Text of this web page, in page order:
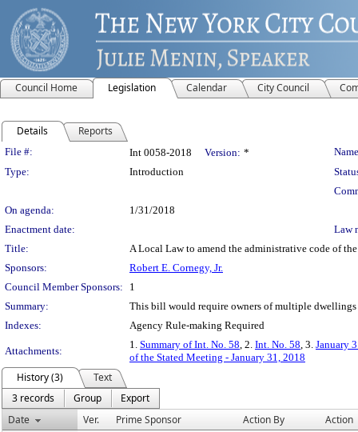
Council Home Legislation Calendar City Council
Details Reports
Legislation Details
File #: Int 0058-2018 Version: *
Type:
Introduction
On agenda:
1/31/2018
Enactment date:
Law
Title:
A Local Law to amend the administrative code of
Sponsors:
Robert E. Cornegy, Jr.
Council Member Sponsors:
1
Summary:
This bill would require owners of multiple
Indexes:
Agency Rule-making Required
Attachments:
1. Summary of Int. No. 58, 2. Int. No. 58, 3. January
of the Stated Meeting - January 31, 2018
History (3)
Text
3 records
Group
Export
Date
Ver. Prime Sponsor Action By Action